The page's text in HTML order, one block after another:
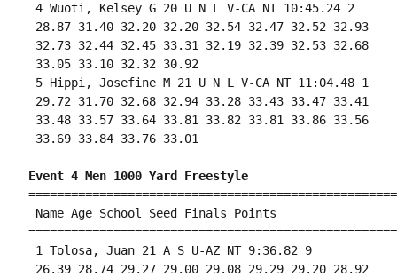
4 Wuoti, Kelsey G 20 U N L V-CA NT 10:45.24 2
28.87 31.40 32.20 32.20 32.54 32.47 32.52 32.93
32.73 32.44 32.45 33.31 32.19 32.39 32.53 32.68
33.05 33.10 32.32 30.92
5 Hippi, Josefine M 21 U N L V-CA NT 11:04.48 1
29.72 31.70 32.68 32.94 33.28 33.43 33.47 33.41
33.48 33.57 33.64 33.81 33.82 33.81 33.86 33.56
33.69 33.84 33.76 33.01
Event 4 Men 1000 Yard Freestyle
Name Age School Seed Finals Points
1 Tolosa, Juan 21 A S U-AZ NT 9:36.82 9
26.39 28.74 29.27 29.00 29.08 29.29 29.20 28.92